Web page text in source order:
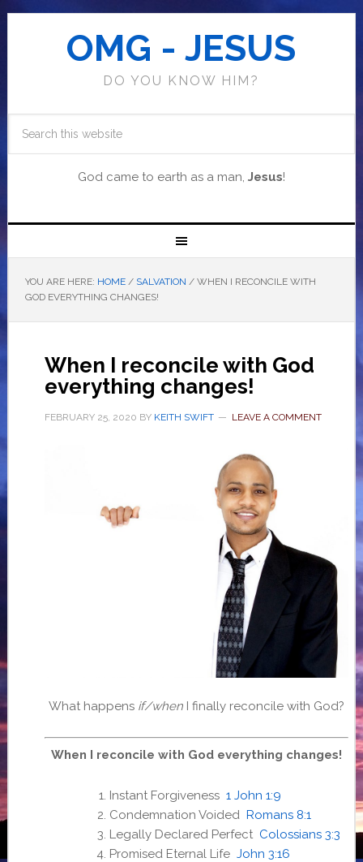
OMG - JESUS
DO YOU KNOW HIM?
God came to earth as a man, Jesus!
YOU ARE HERE: HOME / SALVATION /WHEN I RECONCILE WITH
GOD EVERYTHING CHANGES!
When I reconcile with God
everything changes!
FEBRUARY 25, 2020 BY KEITH SWIFT LEAVE A COMMENT
What happens if/whenI finally reconcile with God?
When I reconcile with God everything changes!
Instant Forgiveness 1 John 1:9
Condemnation Voided Romans 8:1
Legally Declared Perfect Colossians 3:3
Promised Eternal Life John 3:16